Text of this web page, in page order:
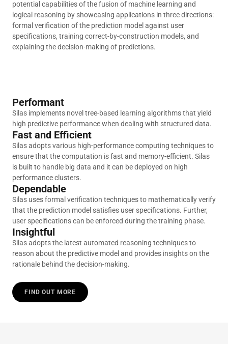
potential capabilities of the fusion of machine learning and
logical reasoning by showcasing applications in three directions:
formal verification of the prediction model against user
specifications, training correct-by-construction models, and
explaining the decision-making of predictions.
Performant
Silas implements novel tree-based learning algorithms that yield
high predictive performance when dealing with structured data.
Fast and Efficient
Silas adopts various high-performance computing techniques to
ensure that the computation is fast and memory-efficient. Silas
is built to handle big data and it can be deployed on high
performance clusters.
Dependable
Silas uses formal verification techniques to mathematically verify
that the prediction model satisfies user specifications. Further,
user specifications can be enforced during the training phase.
Insightful
Silas adopts the latest automated reasoning techniques to
reason about the predictive model and provides insights on the
rationale behind the decision-making.
FIND OUT MORE